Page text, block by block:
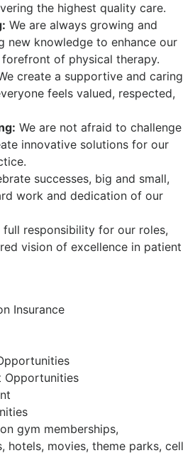
the highest quality care.
We are always growing and
new knowledge to enhance our
of physical therapy.
create a supportive and caring
feels valued, respected,
We are not afraid to challenge
innovative solutions for our
successes, big and small,
work and dedication of our
full responsibility for our roles,
vision of excellence in patient
Insurance
Opportunities
gym memberships,
hotels, movies, theme parks, cell